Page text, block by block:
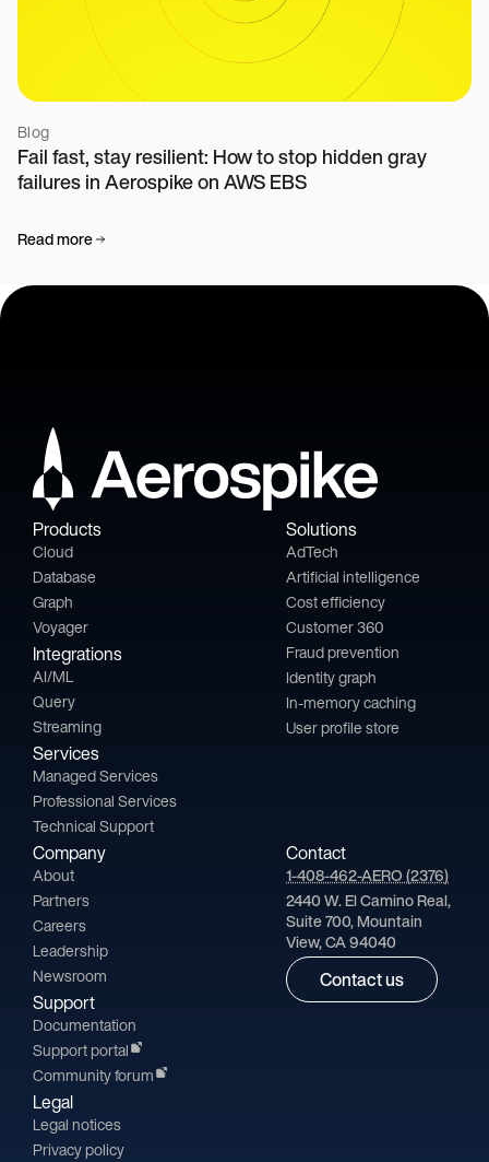
Blog
Fail fast, stay resilient: How to stop hidden gray
failures in Aerospike on AWS EBS
Read more
Products
Cloud
Database
Graph
Voyager
Integrations
AI/ML
Query
Streaming
Services
Managed Services
Professional Services
Technical Support
Solutions
AdTech
Artificial intelligence
Cost efficiency
Customer 360
Fraud prevention
Identity graph
In-memory caching
User profile store
Company
About
Partners
Careers
Leadership
Newsroom
Support
Documentation
Support portal
Community forum
Legal
Legal notices
Privacy policy
Contact
1-408-462-AERO (2376)
2440 W. El Camino Real,
Suite 700, Mountain
View, CA 94040
Contact us